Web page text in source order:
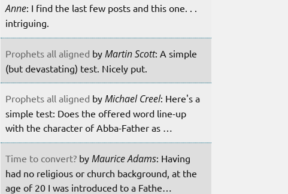
Anne: I find the last few posts and this one. . .
intriguing.
Prophets all aligned by Martin Scott: A simple
(but devastating) test. Nicely put.
Prophets all aligned by Michael Creel: Here's a
simple test: Does the offered word line-up
with the character of Abba-Father as …
Time to convert? by Maurice Adams: Having
had no religious or church background, at the
age of 20 I was introduced to a Fathe…